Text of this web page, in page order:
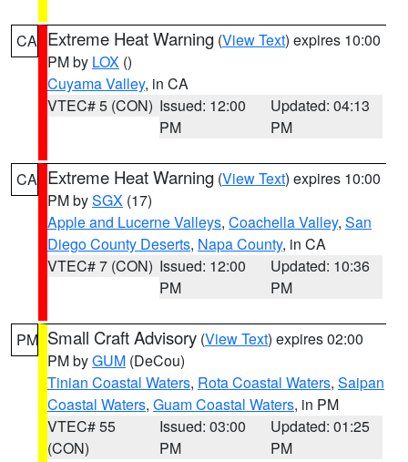
CA Extreme Heat Warning (View Text) expires 10:00
PM by LOX ()
Cuyama Valley, in CA
VTEC# 5 (CON) Issued: 12:00
PM
Updated: 04:13
PM
CA Extreme Heat Warning (View Text) expires 10:00
PM bySGX (17)
Apple and Lucerne Valleys, Coachella Valley, San
Diego County Deserts, Napa County, in CA
VTEC# 7 (CON) Issued: 12:00
PM
Updated: 10:36
PM
PM Small Craft Advisory (View Text) expires 02:00
PM byGUM (DeCou)
Tinian Coastal Waters, Rota Coastal Waters, Saipan
Coastal Waters, Guam Coastal Waters, in PM
VTEC# 55
(CON)
Issued: 03:00
PM
Updated: 01:25
PM